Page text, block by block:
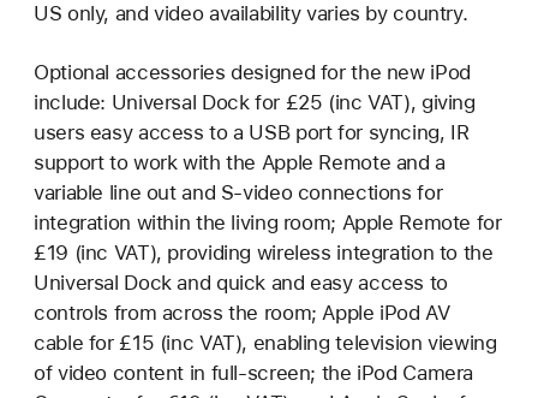
US only, and video availability varies by country.
Optional accessories designed for the new iPod
include: Universal Dock for £25 (inc VAT), giving
users easy access to a USB port for syncing, IR
support to work with the Apple Remote and a
variable line out and S-video connections for
integration within the living room; Apple Remote for
£19 (inc VAT), providing wireless integration to the
Universal Dock and quick and easy access to
controls from across the room; Apple iPod AV
cable for £15 (inc VAT), enabling television viewing
of video content in full-screen; the iPod Camera